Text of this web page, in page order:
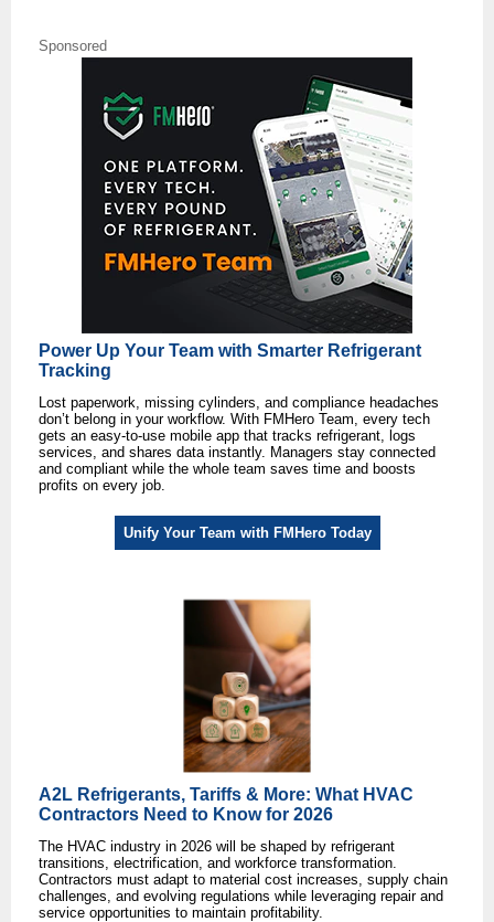
Sponsored
Power Up Your Team with Smarter Refrigerant
Tracking
Lost paperwork, missing cylinders, and compliance headaches
don’t belong in your workflow. With FMHero Team, every tech
gets an easy-to-use mobile app that tracks refrigerant, logs
services, and shares data instantly. Managers stay connected
and compliant while the whole team saves time and boosts
profits on every job.
Unify Your Team with FMHero Today
A2L Refrigerants, Tariffs & More: What HVAC
Contractors Need to Know for 2026
The HVAC industry in 2026 will be shaped by refrigerant
transitions, electrification, and workforce transformation.
Contractors must adapt to material cost increases, supply chain
challenges, and evolving regulations while leveraging repair and
service opportunities to maintain profitability.